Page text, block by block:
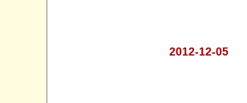
2012-12-05